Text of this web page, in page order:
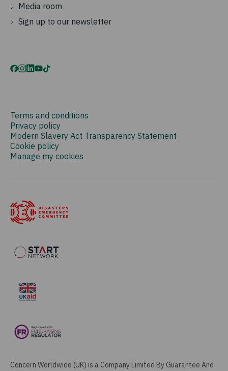
Media room
Sign up to our newsletter
Terms and conditions
Privacy policy
Modern Slavery Act Transparency Statement
Cookie policy
Manage my cookies
Concern Worldwide (UK) is a Company Limited By Guarantee And